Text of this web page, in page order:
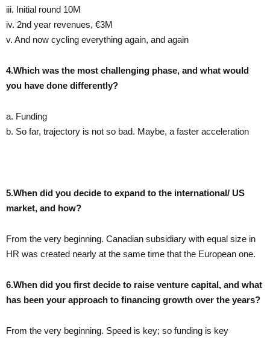
iii. Initial round 10M
iv. 2nd year revenues, €3M
v. And now cycling everything again, and again
4.Which was the most challenging phase, and what would
you have done differently?
a. Funding
b. So far, trajectory is not so bad. Maybe, a faster acceleration
5.When did you decide to expand to the international/ US
market, and how?
From the very beginning. Canadian subsidiary with equal size in
HR was created nearly at the same time that the European one.
6.When did you first decide to raise venture capital, and what
has been your approach to financing growth over the years?
From the very beginning. Speed is key; so funding is key